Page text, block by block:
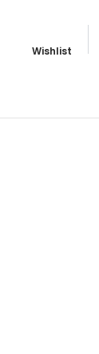
Wishlist